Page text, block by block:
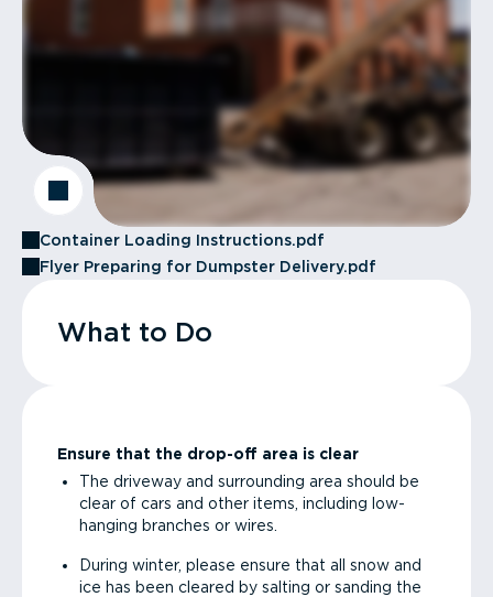
Container Loading Instructions.pdf
Flyer Preparing for Dumpster Delivery.pdf
What to Do
Ensure that the drop-off area is clear
The driveway and surrounding area should be
clear of cars and other items, including low-
hanging branches or wires.
During winter, please ensure that all snow and
ice has been cleared by salting or sanding the